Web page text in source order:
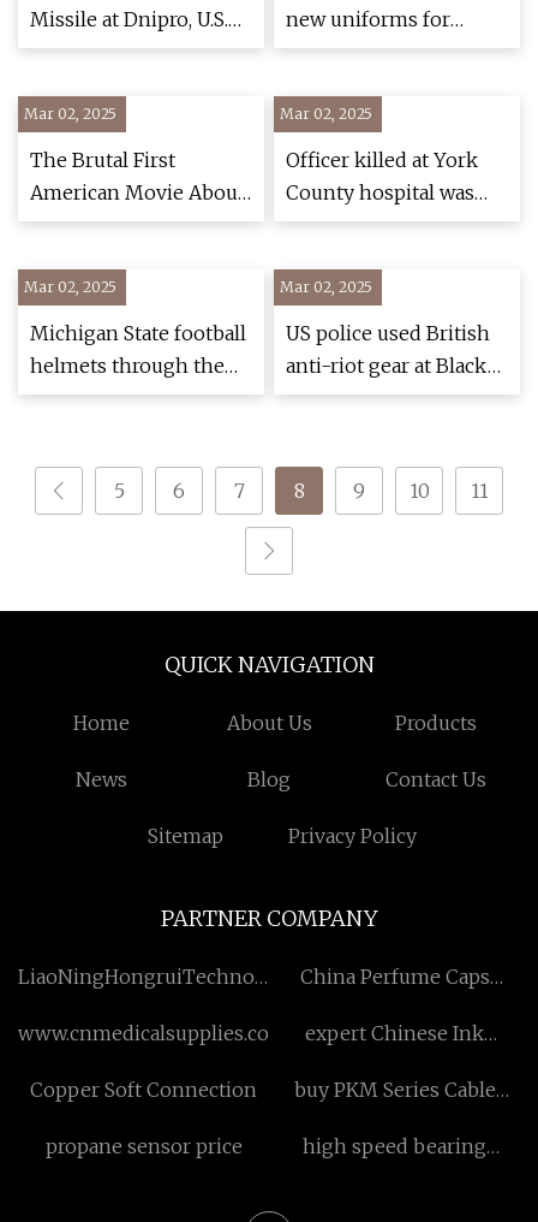
Missile at Dnipro, U.S.
Provides Ukraine With
> U.S. Department of
Defense > Defense
Department News
new uniforms for
upcoming season -
Mar 02, 2025
The Brutal First
American Movie About
the Korean War
Best
Mar 02, 2025
Officer killed at York
County hospital was
shot in torso, despite
pennlive.com
Mar 02, 2025
Michigan State football
helmets through the
years
Mar 02, 2025
US police used British
anti-riot gear at Black
Lives Matter protests |
movement | The
Guardian
5 6 7 8 9 10 11
QUICK NAVIGATION
Home About Us Products
News Blog Contact Us
Sitemap Privacy Policy
PARTNER COMPANY
LiaoNingHongruiTechnologyDevelopment
China Perfume Caps
www.cnmedicalsupplies.com
expert Chinese Ink
Copper Soft Connection
buy PKM Series Cable
propane sensor price
high speed bearing